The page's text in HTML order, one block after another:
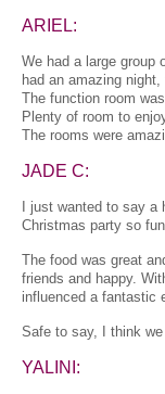
ARIEL:
We had a large group
had an amazing
The function room
Plenty of room to
The rooms were
JADE C:
I just wanted to say
Christmas party so
The food was great
friends and happy.
influenced a fantastic
Safe to say, I think
YALINI: